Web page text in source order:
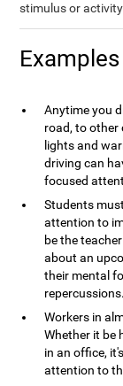
stimulus or
Anytime you
road, to other
lights and
driving can
focused
Students
attention to
be the
about an
their mental
repercussions.
Workers in
Whether it be
in an office,
attention to